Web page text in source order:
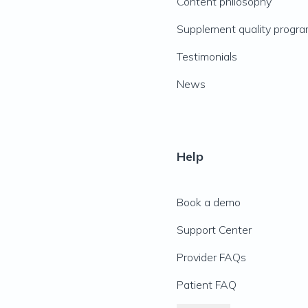
Supplement quality
Testimonials
News
Help
Book a demo
Support Center
Provider FAQs
Patient FAQ